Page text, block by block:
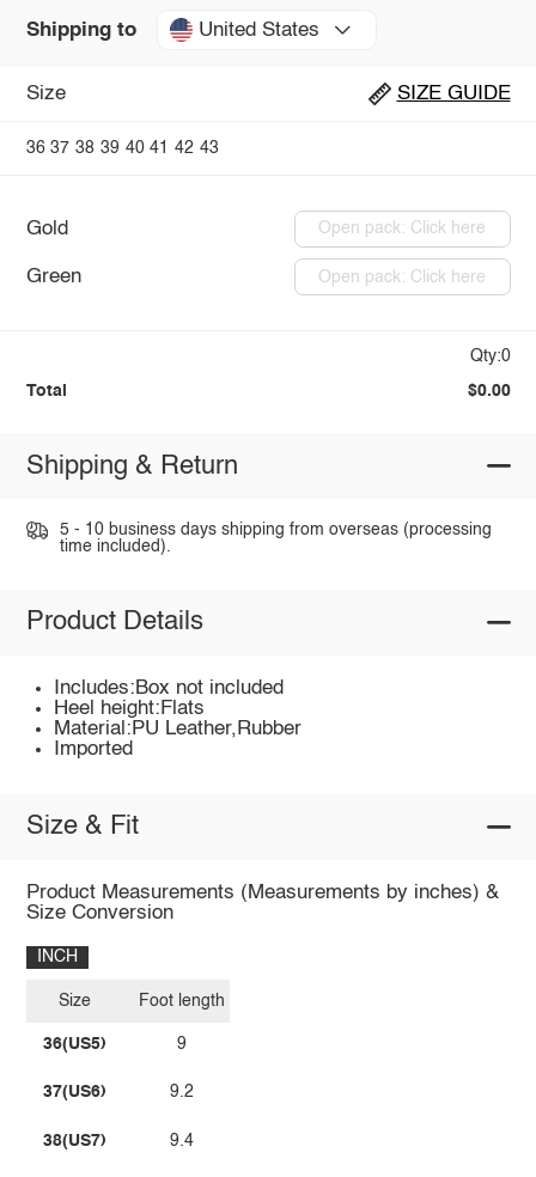
Shipping to United States
Size SIZE GUIDE
36 37 38 39 40 41 42 43
Gold Open pack: Click here
Green Open pack: Click here
Qty:0
Total $0.00
Shipping & Return
5 - 10 business days shipping from overseas (processing
time included).
Product Details
Includes:Box not included
Heel height:Flats
Material:PU Leather,Rubber
Imported
Size & Fit
Product Measurements (Measurements by inches) &
Size Conversion
INCH
Size
36(US5)
37(US6)
38(US7)
Foot length
9
9.2
9.4